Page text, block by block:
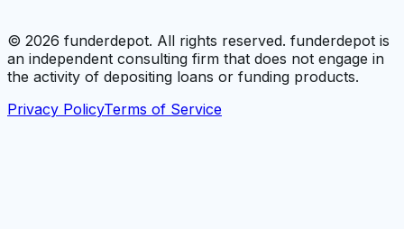
© 2026 funderdepot. All rights reserved. funderdepot is
an independent consulting firm that does not engage in
the activity of depositing loans or funding products.
Privacy PolicyTerms of Service